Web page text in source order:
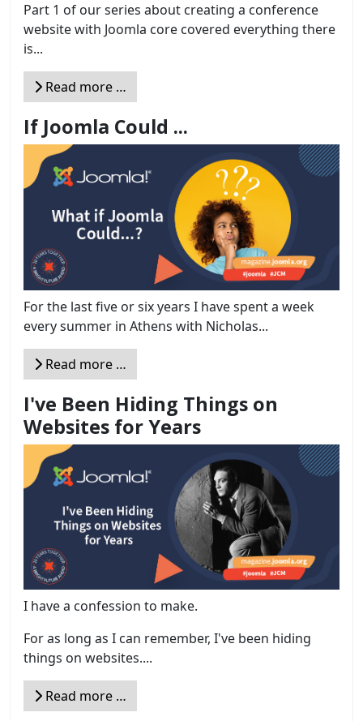
Part 1 of our series about creating a conference
website with Joomla core covered everything there
is...
Read more …
If Joomla Could ...
For the last five or six years I have spent a week
every summer in Athens with Nicholas...
Read more …
I've Been Hiding Things on
Websites for Years
I have a confession to make.
For as long as I can remember, I've been hiding
things on websites....
Read more …